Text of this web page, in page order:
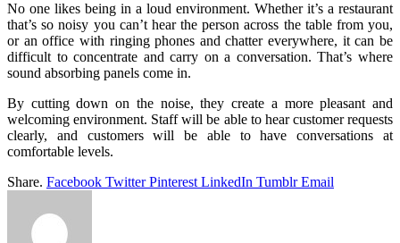
No one likes being in a loud environment. Whether it’s a restaurant
that’s so noisy you can’t hear the person across the table from you,
or an office with ringing phones and chatter everywhere, it can be
difficult to concentrate and carry on a conversation. That’s where
sound absorbing panels come in.
By cutting down on the noise, they create a more pleasant and
welcoming environment. Staff will be able to hear customer requests
clearly, and customers will be able to have conversations at
comfortable levels.
Share. Facebook Twitter Pinterest LinkedIn Tumblr Email